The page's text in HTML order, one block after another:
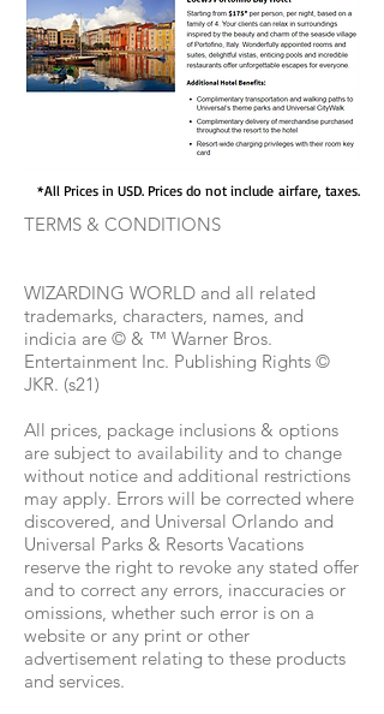
*All Prices in USD. Prices do not include airfare, taxes.
TERMS & CONDITIONS
WIZARDING WORLD and all related
trademarks, characters, names, and
indicia are © & ™ Warner Bros.
Entertainment Inc. Publishing Rights ©
JKR. (s21)
All prices, package inclusions & options
are subject to availability and to change
without notice and additional restrictions
may apply. Errors will be corrected where
discovered, and Universal Orlando and
Universal Parks & Resorts Vacations
reserve the right to revoke any stated offer
and to correct any errors, inaccuracies or
omissions, whether such error is on a
website or any print or other
advertisement relating to these products
and services.